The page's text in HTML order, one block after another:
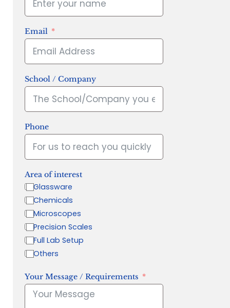
Email
School / Company
Phone
Area of interest
Glassware
Chemicals
Microscopes
Precision Scales
Full Lab Setup
Others
Your Message / Requirements